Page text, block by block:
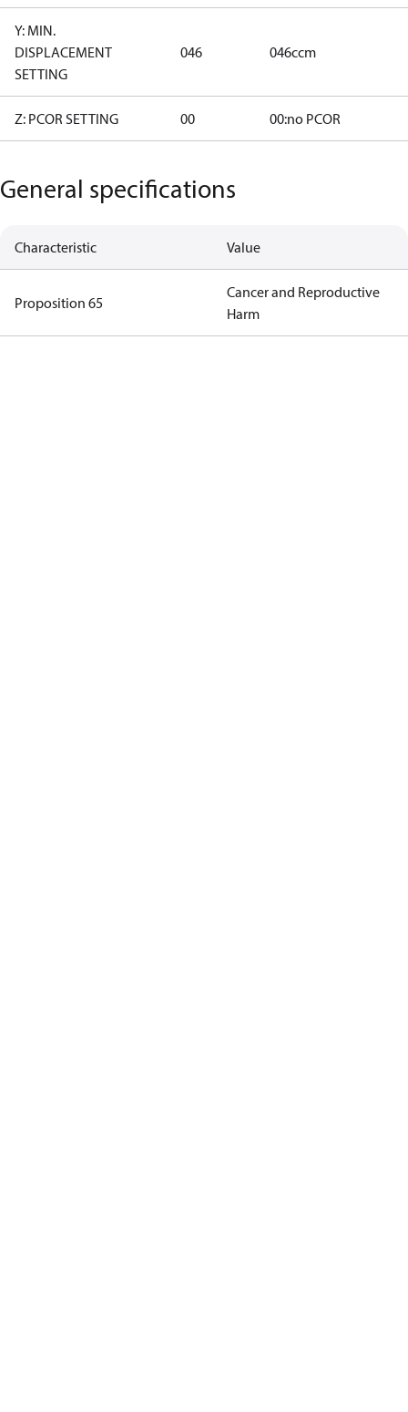
Y: MIN.
DISPLACEMENT
SETTING
046 046ccm
Z: PCOR SETTING 00 00:no PCOR
General specifications
Characteristic Value
Proposition 65
Cancer and Reproductive
Harm